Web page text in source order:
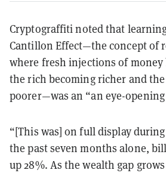
Cryptograffiti noted that
Cantillon Effect—the concept of
where fresh injections of money
the rich becoming richer and
poorer—was an “an eye-
“[This was] on full display
the past seven months alone,
up 28%. As the wealth gap